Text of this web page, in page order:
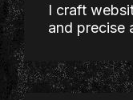
I craft
and precise